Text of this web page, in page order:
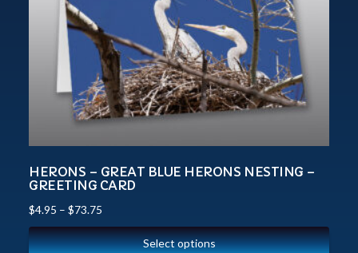
HERONS – GREAT BLUE HERONS NESTING –
GREETING CARD
$4.95 – $73.75
Select options